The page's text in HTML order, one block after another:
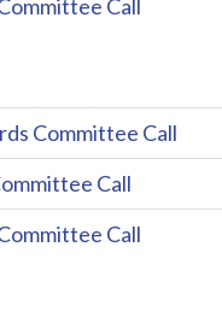
Call
Committee Call
Call
Call